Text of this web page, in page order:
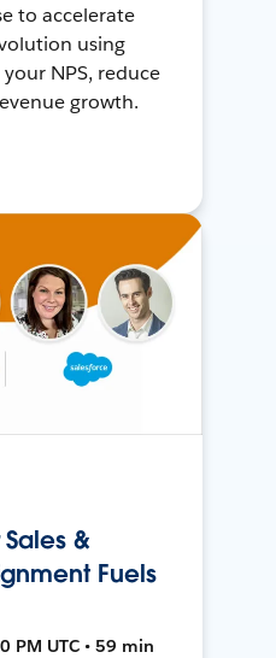
to accelerate
using
NPS, reduce
growth.
&
Fuels
PM UTC • 59 min